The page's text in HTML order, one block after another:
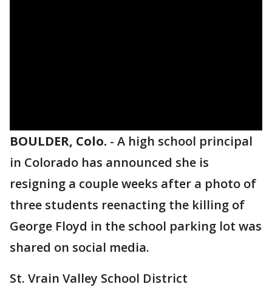
BOULDER, Colo. - A high school principal
in Colorado has announced she is
resigning a couple weeks after a photo of
three students reenacting the killing of
George Floyd in the school parking lot was
shared on social media.
St. Vrain Valley School District